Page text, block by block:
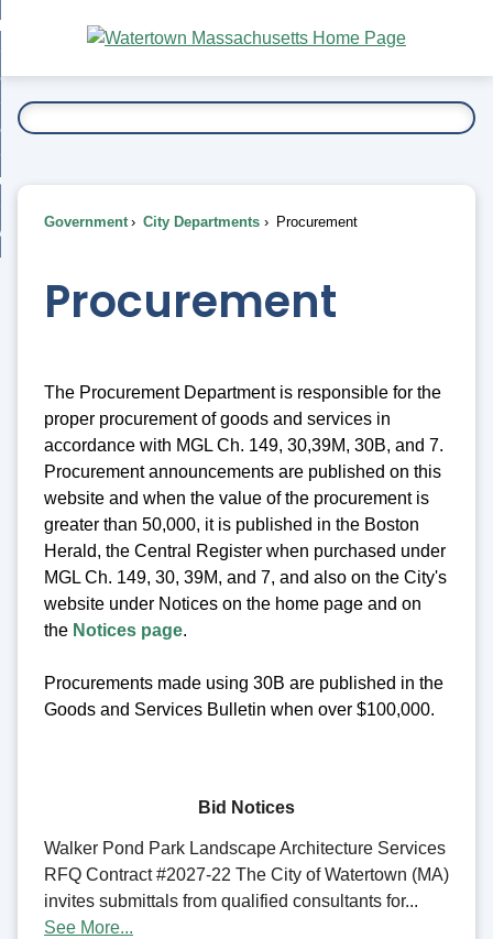
Main
Content
To...
Government City Departments Procurement
Procurement
The Procurement Department is responsible for the
proper procurement of goods and services in
accordance with MGL Ch. 149, 30,39M, 30B, and 7.
Procurement announcements are published on this
website and when the value of the procurement is
greater than 50,000, it is published in the Boston
Herald, the Central Register when purchased under
MGL Ch. 149, 30, 39M, and 7, and also on the City's
website under Notices on the home page and on
the Notices page.
Procurements made using 30B are published in the
Goods and Services Bulletin when over $100,000.
Bid Notices
Walker Pond Park Landscape Architecture Services
RFQ Contract #2027-22 The City of Watertown (MA)
invites submittals from qualified consultants for...
See More...